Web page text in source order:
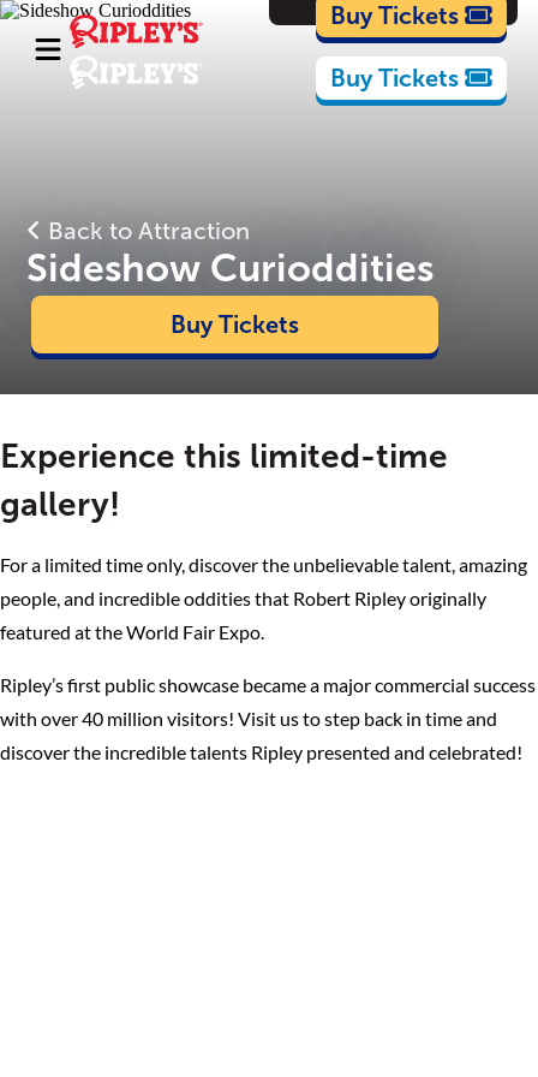
Cartoons
Buy Tickets
Buy Tickets
Back to Attraction
Sideshow Curioddities
Buy Tickets
Experience this limited-time
gallery!
For a limited time only, discover the unbelievable talent, amazing
people, and incredible oddities that Robert Ripley originally
featured at the World Fair Expo.
Ripley’s first public showcase became a major commercial success
with over 40 million visitors! Visit us to step back in time and
discover the incredible talents Ripley presented and celebrated!